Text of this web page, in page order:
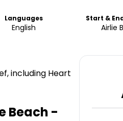
Languages
English
Start &
Airlie
including Heart
Beach -